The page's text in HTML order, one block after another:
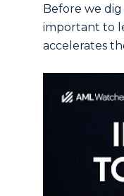
Before we
important to
accelerates